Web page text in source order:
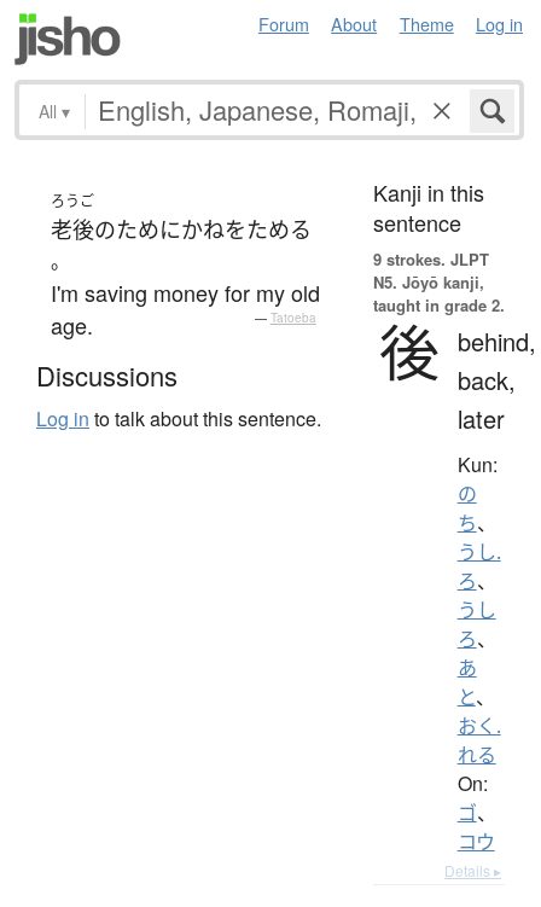
Forum About Theme Log in
All ▾
ろうご
老後のためにかねをためる
。
I'm saving money for my old
age.
— Tatoeba
Discussions
Log in to talk about this sentence.
Kanji in this
sentence
9 strokes. JLPT
N5. Jōyō kanji,
taught in grade 2.
後 behind,
back,
later
Kun:
の
ち、
うし.
ろ、
うし
ろ、
あ
と、
おく.
れる
On:
ゴ、
コウ
Details ▸